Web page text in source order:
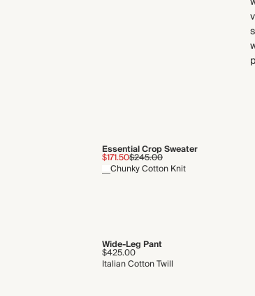
Essential Crop Sweater
$171.50$245.00
Chunky Cotton Knit
Wide-Leg Pant
$425.00
Italian Cotton Twill